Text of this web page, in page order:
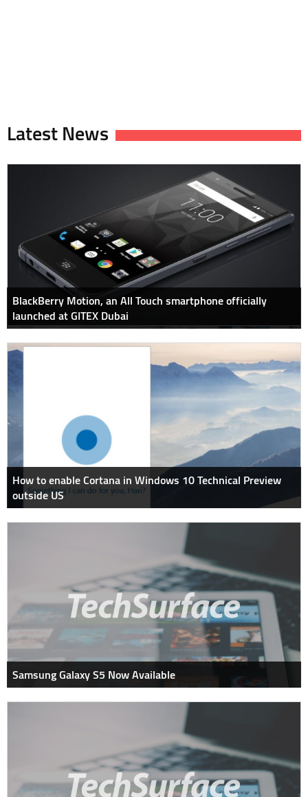
Latest News
BlackBerry Motion, an All Touch smartphone officially
launched at GITEX Dubai
How to enable Cortana in Windows 10 Technical Preview
outside US
Samsung Galaxy S5 Now Available